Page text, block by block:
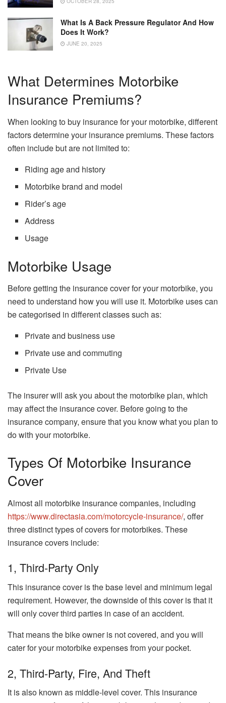
What Is A Back Pressure Regulator And How
Does It Work?
JUNE 20, 2025
What Determines Motorbike
Insurance Premiums?
When looking to buy insurance for your motorbike, different
factors determine your insurance premiums. These factors
often include but are not limited to:
Riding age and history
Motorbike brand and model
Rider’s age
Address
Usage
Motorbike Usage
Before getting the insurance cover for your motorbike, you
need to understand how you will use it. Motorbike uses can
be categorised in different classes such as:
Private and business use
Private use and commuting
Private Use
The insurer will ask you about the motorbike plan, which
may affect the insurance cover. Before going to the
insurance company, ensure that you know what you plan to
do with your motorbike.
Types Of Motorbike Insurance
Cover
Almost all motorbike insurance companies, including
https://www.directasia.com/motorcycle-insurance/, offer
three distinct types of covers for motorbikes. These
insurance covers include:
1, Third-Party Only
This insurance cover is the base level and minimum legal
requirement. However, the downside of this cover is that it
will only cover third parties in case of an accident.
That means the bike owner is not covered, and you will
cater for your motorbike expenses from your pocket.
2, Third-Party, Fire, And Theft
It is also known as middle-level cover. This insurance